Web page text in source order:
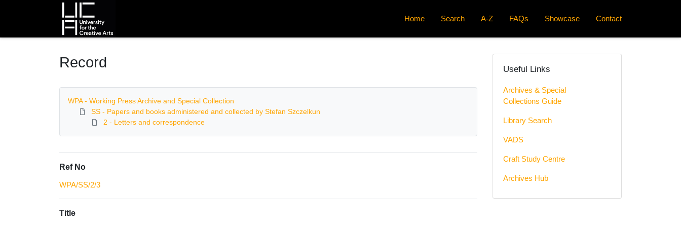
Homepage
Home
Search A-Z FAQs Showcase Contact
Record
WPA - Working Press Archive and Special Collection
SS - Papers and books administered and collected by Stefan Szczelkun
2 - Letters and correspondence
Ref No
WPA/SS/2/3
Title
Useful Links
Archives & Special
Collections Guide
Library Search
VADS
Craft Study Centre
Archives Hub